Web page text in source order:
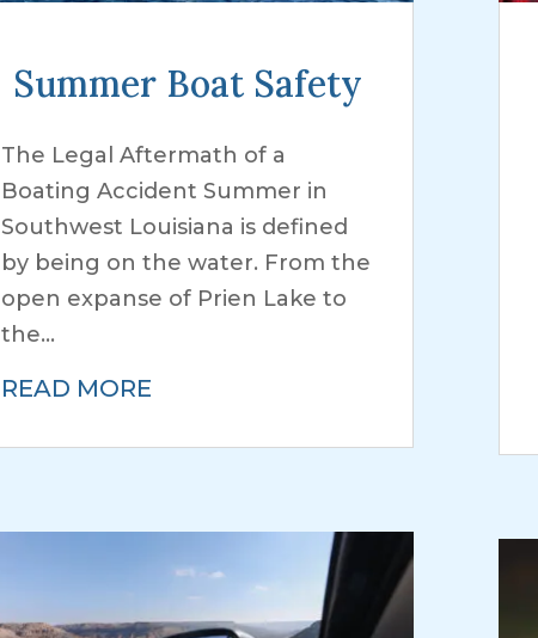
Summer Boat Safety
The Legal Aftermath of a
Boating Accident Summer in
Southwest Louisiana is defined
by being on the water. From the
open expanse of Prien Lake to
the...
READ MORE